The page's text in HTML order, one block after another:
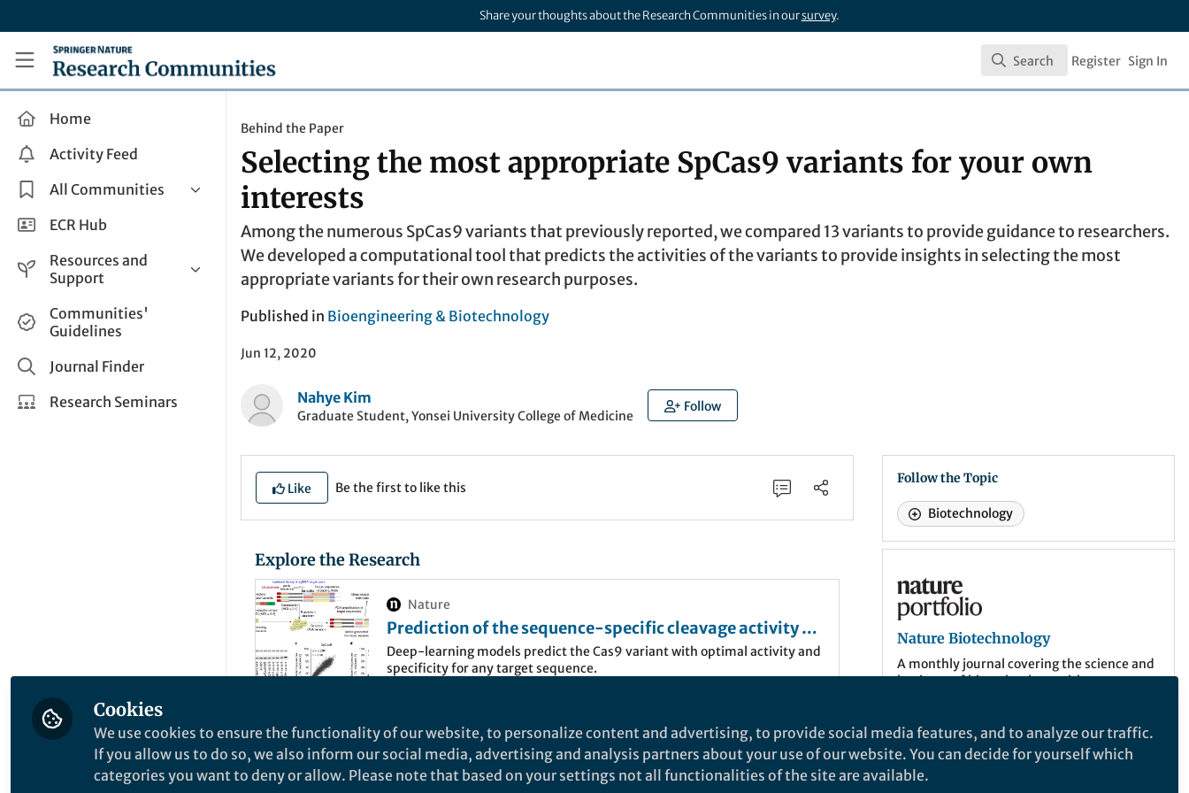
Share your thoughts about the Research Communities in oursurvey.
Research Communities by Springer Nature
Search
Search Register Sign In
Home
Activity Feed
All Communities
Health & Clinical Research
Life Sciences
Applied Sciences
ECR Hub
Resources and
Support
Help and Support
How do I create a post?
Share and Connect
Communities'
Guidelines
Journal Finder
Research Seminars
Behind the Paper
Selecting the most appropriate SpCas9 variants for your own
interests
Among the numerous SpCas9 variants that previously reported, we compared 13 variants to provide guidance to researchers.
We developed a computational tool that predicts the activities of the variants to provide insights in selecting the most
appropriate variants for their own research purposes.
Published in Bioengineering & Biotechnology
Jun 12, 2020
Nahye Kim
Graduate Student, Yonsei University College of Medicine
Follow
Like Be the first to like this
Explore the Research
Nature
Prediction of the sequence-specific cleavage activity of
Cas9 variants - Nature Biotechnology
Deep-learning models predict the Cas9 variant with optimal activity and
specificity for any target sequence.
CRISPR-Cas9 system, especially Streptococcus pyogenesCas9 (SpCas9), has
been widely used in various fields due to its effectiveness and convenience1.
However, there are limitations for broader applications as SpCas9 systems
Follow the Topic
Biotechnology
Nature Biotechnology
Nature Biotechnology
A monthly journal covering the science and
business of biotechnology, with new
agricultural and environmental sciences.
Cookies
We use cookies to ensure the functionality of our website, to personalize content and advertising, to provide social media features, and to analyze our traffic.
If you allow us to do so, we also inform our social media, advertising and analysis partners about your use of our website. You can decide for yourself which
categories you want to deny or allow. Please note that based on your settings not all functionalities of the site are available.